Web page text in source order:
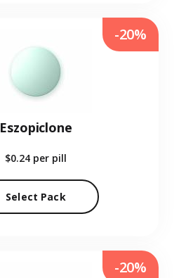
Eszopiclone
$0.24 per pill
Select Pack
-20%
-20%